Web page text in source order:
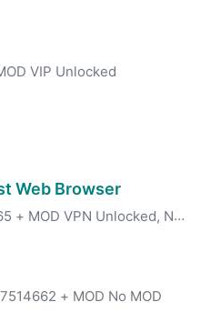
VIP Unlocked
Web Browser
+ MOD VPN Unlocked, No ADS
+ MOD No MOD